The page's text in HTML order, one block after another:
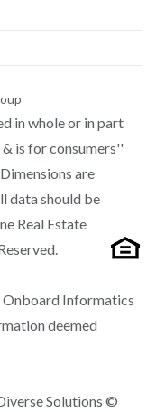
in whole or in part
is for consumers''
are
data should be
Real Estate
Informatics
deemed
Solutions ©